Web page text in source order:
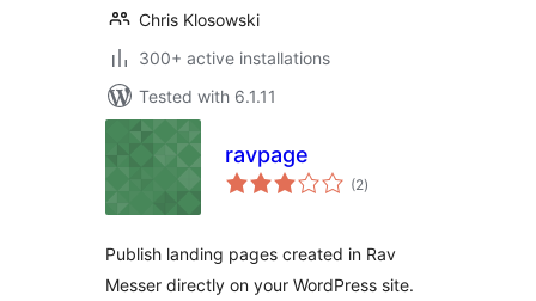
Chris Klosowski
300+ active installations
Tested with 6.1.11
ravpage
(2total
ratings
)
Publish landing pages created in Rav
Messer directly on your WordPress site.